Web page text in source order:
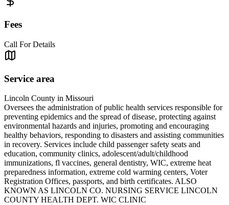
Fees
Call For Details
Service area
Lincoln County in Missouri
Oversees the administration of public health services responsible for
preventing epidemics and the spread of disease, protecting against
environmental hazards and injuries, promoting and encouraging
healthy behaviors, responding to disasters and assisting communities
in recovery. Services include child passenger safety seats and
education, community clinics, adolescent/adult/childhood
immunizations, fl vaccines, general dentistry, WIC, extreme heat
preparedness information, extreme cold warming centers, Voter
Registration Offices, passports, and birth certificates. ALSO
KNOWN AS LINCOLN CO. NURSING SERVICE LINCOLN
COUNTY HEALTH DEPT. WIC CLINIC